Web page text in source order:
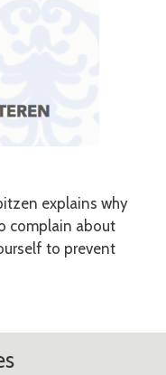
explains why
complain about
to prevent